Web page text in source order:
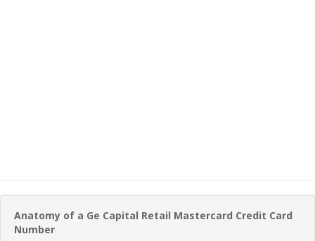
Anatomy of a Ge Capital Retail Mastercard Credit Card
Number